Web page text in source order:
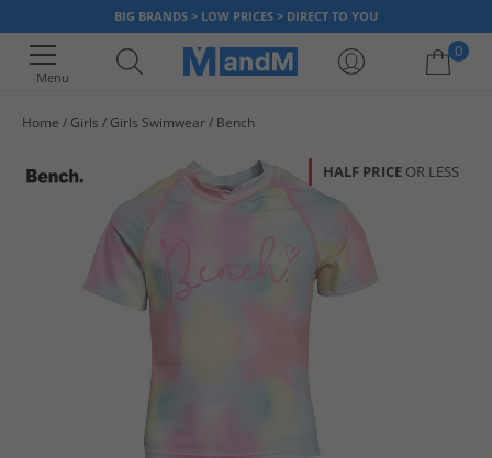
BIG BRANDS > LOW PRICES > DIRECT TO YOU
Menu
0
Home Girls Girls Swimwear Bench
HALF PRICE OR LESS